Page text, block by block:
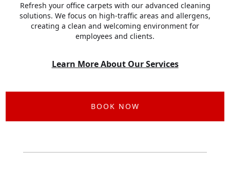
Refresh your office carpets with our advanced cleaning
solutions. We focus on high-traffic areas and allergens,
creating a clean and welcoming environment for
employees and clients.
Learn More About Our Services
BOOK NOW